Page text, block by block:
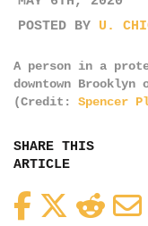
POSTED BY U.
A person in a
downtown
(Credit: Spencer
SHARE THIS
ARTICLE
FacebookTwitterReddit